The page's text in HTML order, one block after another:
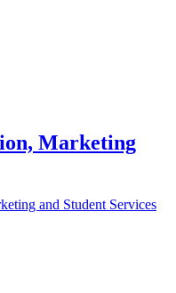
Marketing
and Student Services